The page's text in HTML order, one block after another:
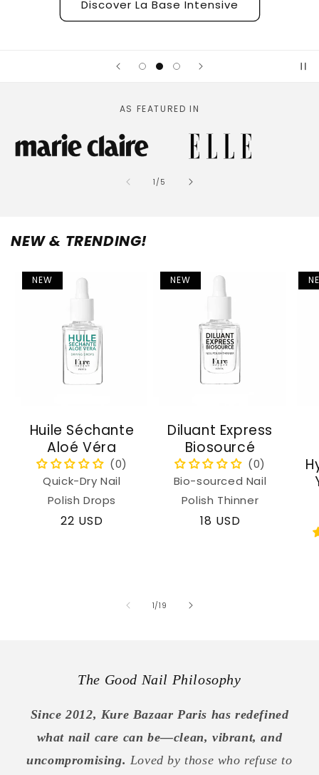
Discover La Base Intensive
AS FEATURED IN
1 /of
5
NEW & TRENDING!
NEW
Huile Séchante
Aloé Véra
Quick-Dry Nail
Polish Drops
Regular
22 USD
NEW
Diluant Express
Biosourcé
Bio-sourced Nail
Polish Thinner
Regular
18 USD
1/of
19
The Good Nail Philosophy
Since 2012, Kure Bazaar Paris has redefined
what nail care can be—clean, vibrant, and
uncompromising. Loved by those who refuse to